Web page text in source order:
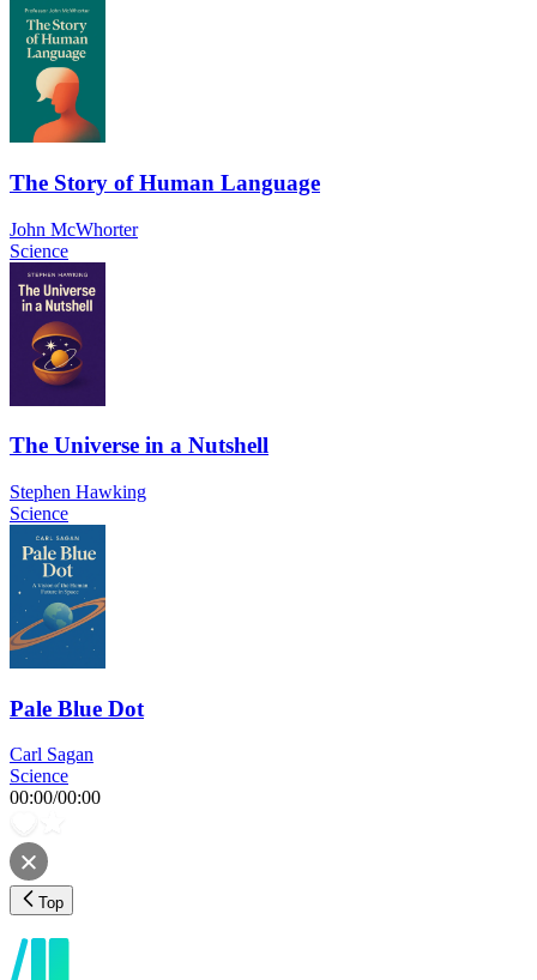
The Story of Human Language
John McWhorter
Science
The Universe in a Nutshell
Stephen Hawking
Science
Pale Blue Dot
Carl Sagan
Science
00:00/00:00
Top